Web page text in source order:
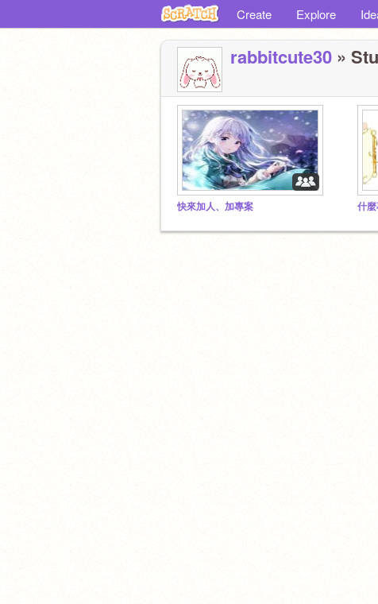
Create Explore
rabbitcute30 »
快來加人、加專案 什